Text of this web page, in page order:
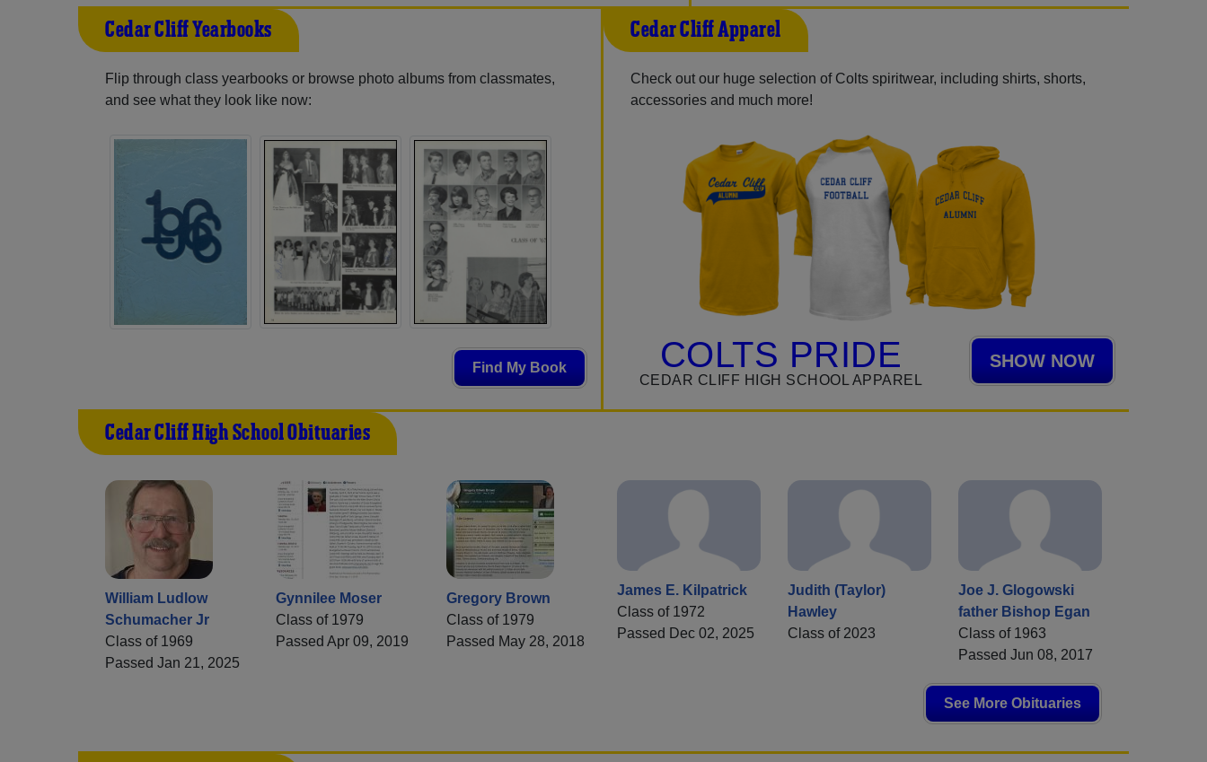
Cedar Cliff Yearbooks
Flip through class yearbooks or browse photo albums from classmates,
and see what they look like now:
Find My Book
Cedar Cliff Apparel
Check out our huge selection of Colts spiritwear, including shirts, shorts,
accessories and much more!
COLTS PRIDE
CEDAR CLIFF HIGH SCHOOL APPAREL
SHOW NOW
Cedar Cliff High School Obituaries
William Ludlow
Schumacher Jr
Class of 1969
Passed Jan 21, 2025
Gynnilee Moser
Class of 1979
Passed Apr 09, 2019
Gregory Brown
Class of 1979
Passed May 28, 2018
James E. Kilpatrick
Class of 1972
Passed Dec 02, 2025
Judith (Taylor)
Hawley
Class of 2023
Joe J. Glogowski
father Bishop Egan
Class of 1963
Passed Jun 08, 2017
See More Obituaries